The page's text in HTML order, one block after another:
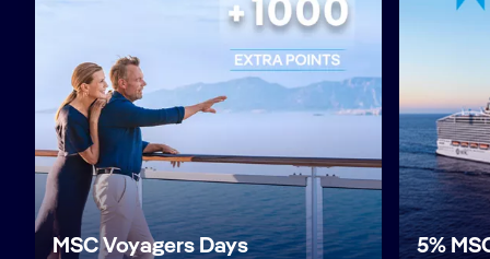
MSC Voyagers Days 5%